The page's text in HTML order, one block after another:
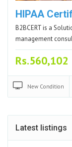
HIPAA
B2BCERT is a
management
Rs.560,102
New Condition
Latest listings